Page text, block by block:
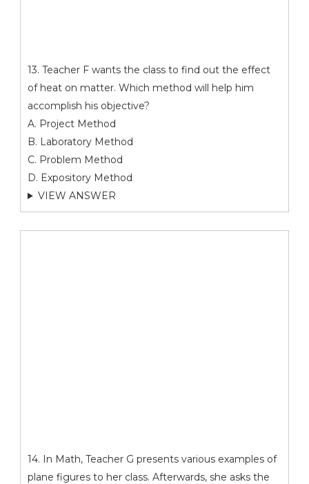
13. Teacher F wants the class to find out the effect
of heat on matter. Which method will help him
accomplish his objective?
A. Project Method
B. Laboratory Method
C. Problem Method
D. Expository Method
VIEW ANSWER
14. In Math, Teacher G presents various examples of
plane figures to her class. Afterwards, she asks the